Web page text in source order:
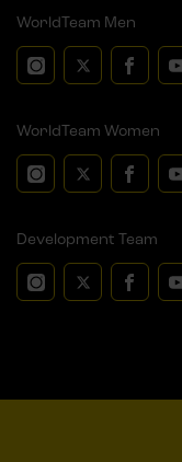
WorldTeam Men
WorldTeam Women
Development Team